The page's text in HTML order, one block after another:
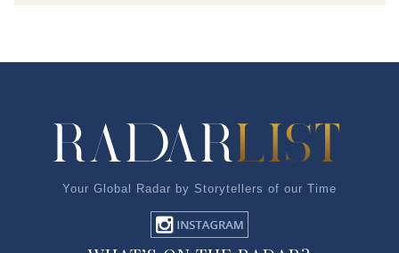
Your Global Radar by Storytellers of our Time